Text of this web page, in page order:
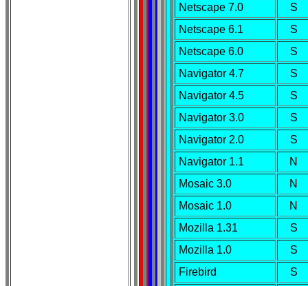
Netscape 7.0
S
Netscape 6.1
S
Netscape 6.0
S
Navigator 4.7
S
Navigator 4.5
S
Navigator 3.0
S
Navigator 2.0
S
Navigator 1.1
N
Mosaic 3.0
N
Mosaic 1.0
N
Mozilla 1.31
S
Mozilla 1.0
S
Firebird
S